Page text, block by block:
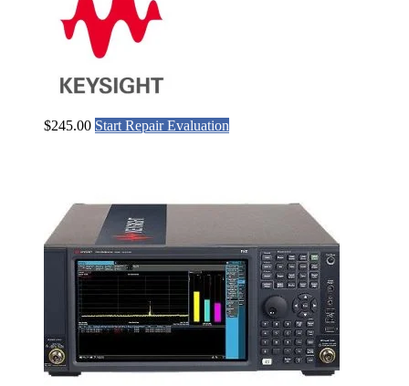
$245.00 Start Repair Evaluation